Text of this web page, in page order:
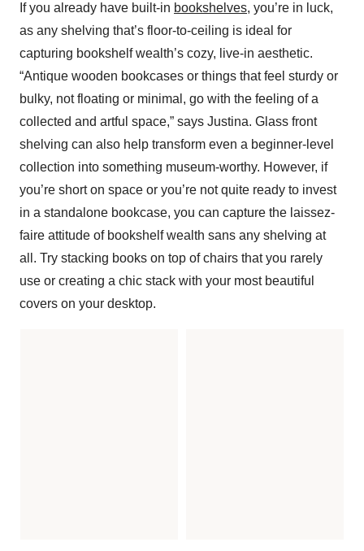
If you already have built-in bookshelves, you’re in luck,
as any shelving that’s floor-to-ceiling is ideal for
capturing bookshelf wealth’s cozy, live-in aesthetic.
“Antique wooden bookcases or things that feel sturdy or
bulky, not floating or minimal, go with the feeling of a
collected and artful space,” says Justina. Glass front
shelving can also help transform even a beginner-level
collection into something museum-worthy. However, if
you’re short on space or you’re not quite ready to invest
in a standalone bookcase, you can capture the laissez-
faire attitude of bookshelf wealth sans any shelving at
all. Try stacking books on top of chairs that you rarely
use or creating a chic stack with your most beautiful
covers on your desktop.